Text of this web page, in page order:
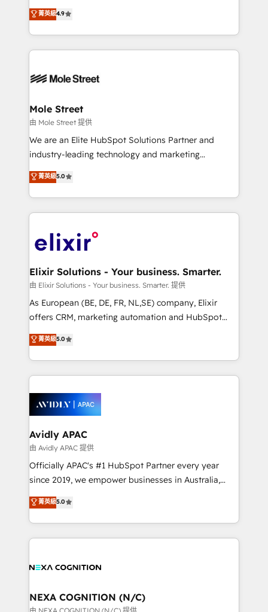
revenue automation 🏢 Real Estate: deal pipelines;
portfolio and lifecycle management 🏭
HIPAA-aware; CASL-compliant; GDPR-ready
built to scale.
Toronto, London and Melbourne. As a global
HubSpot partner, we specialize in working with
sophisticated B2B companies to implement the
HubSpot CRM platform across client organizations.
industrial/manufacturing, professional services,
distribution, commercial real estate, technology,
finserv/fintech, IT managed services, transportation
& logistics, energy/solar, staffing and recruiting,
media, healthcare and government contractors. Our
Technical Solutions, Enablement Solutions, Digital
Solutions and Growth Solutions. As a fully
engagement. In addition, we are SOC 2, ISO 27001,
GDPR and HIPAA compliant for global IT security
菁英級4.9
Mole Street
由 Mole Street 提供
We are an Elite HubSpot Solutions Partner and
industry-leading technology and marketing
consultancy. Our focus is on enterprise and mid-
market B2B companies globally that want a strategic
approach to execute their goals through creative
applications of our solutions; Technical HubSpot
Design, Migrations + Integrations. Mole Street’s
greatness, which is achieved through creating
absolute clarity, derived from a well-defined
strategy, executed well, and reported on with clear
results. The culture is driven by core values; Joy, Grit,
Mindedness, and Clarity. We are driven to win for the
collective good of the company and its clientele, and
things are happening.
菁英級5.0
Elixir Solutions - Your business. Smarter.
由 Elixir Solutions - Your business. Smarter. 提供
As European (BE, DE, FR, NL,SE) company, Elixir
offers CRM, marketing automation and HubSpot
integration products and services to mid-market
and enterprise customers. We ensure that your sales,
service and marketing department operates in the
most effective way, while at the same time
integrated buyers journey. Elixir is located in
Brussels, Munich, Cologne "Köln", Paris, Amsterdam
and Stockholm Elixir is a first mover and leader
when it comes to HubSpot sales and service
implementations, highly renowned for our business
acumen, process (re-)design experience and a
integrate HubSpot with complex solutions like SAP,
MicroSoft, custom solutions,... Our company also has
菁英級5.0
Avidly APAC
由 Avidly APAC 提供
Officially APAC's #1 HubSpot Partner every year
since 2019, we empower businesses in Australia,
New Zealand, and globally to realise their full
potential through enterprise HubSpot CRM
implementation. And we deliver best practice across
the whole HubSpot platform, covering marketing,
all businesses, from start-up to Enterprise, and have
the world. Our human approach to digital
transformation is designed for businesses who want
菁英級5.0
NEXA COGNITION (N/C)